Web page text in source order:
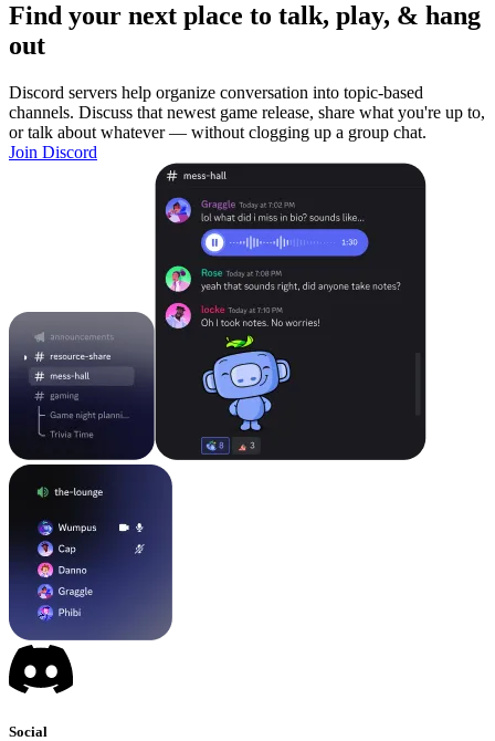
Find your next place to talk, play, & hang
out
Discord servers help organize conversation into topic-based
channels. Discuss that newest game release, share what you're up to,
or talk about whatever — without clogging up a group chat.
Join Discord
Social